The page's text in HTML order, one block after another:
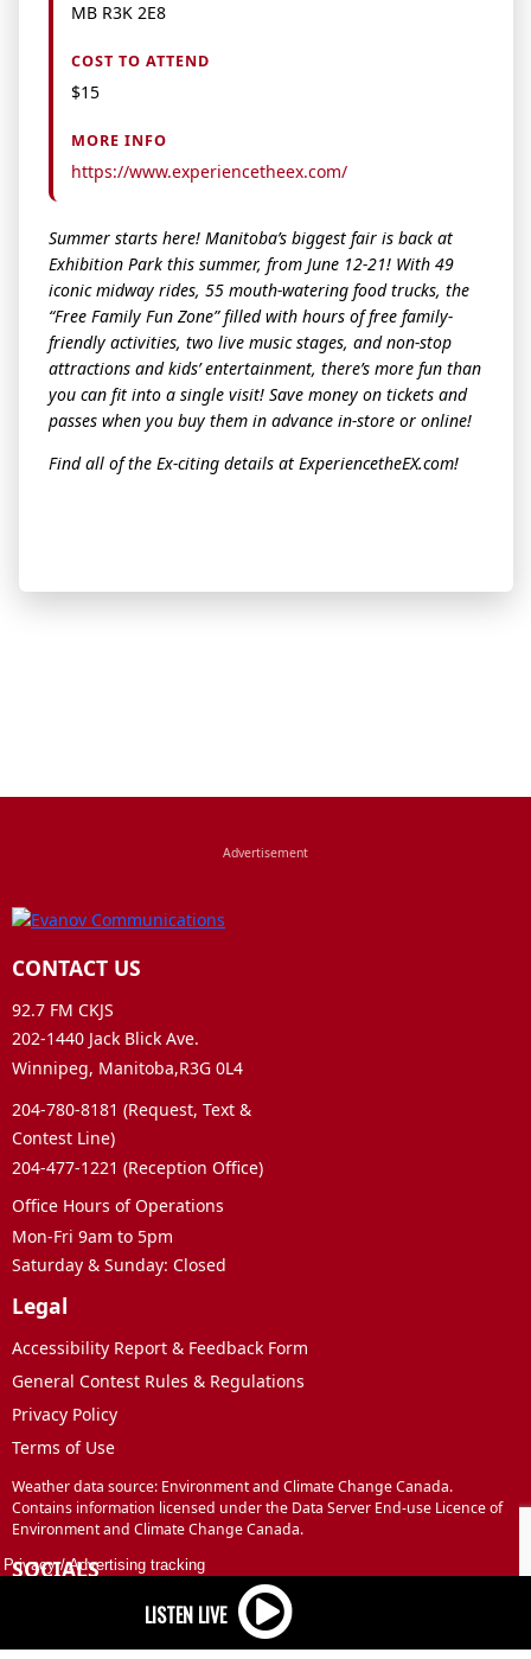
MB R3K 2E8
COST TO ATTEND
$15
MORE INFO
https://www.experiencetheex.com/
Summer starts here! Manitoba’s biggest fair is back at
Exhibition Park this summer, from June 12-21! With 49
iconic midway rides, 55 mouth-watering food trucks, the
“Free Family Fun Zone” filled with hours of free family-
friendly activities, two live music stages, and non-stop
attractions and kids’ entertainment, there’s more fun than
you can fit into a single visit! Save money on tickets and
passes when you buy them in advance in-store or online!
Find all ofthe Ex-citing details at ExperiencetheEX.com!
CONTACT US
92.7 FM CKJS
202-1440 Jack Blick Ave.
Winnipeg, Manitoba,R3G 0L4
204-780-8181 (Request, Text &
Contest Line)
204-477-1221 (Reception Office)
Office Hours of Operations
Mon-Fri 9am to 5pm
Saturday & Sunday: Closed
Legal
Accessibility Report & Feedback Form
General Contest Rules & Regulations
Privacy Policy
Terms of Use
Weather data source: Environment and Climate Change Canada.
Contains information licensed under the Data Server End-use Licence of
Environment and Climate Change Canada.
SOCIALS
Privacy /Advertising tracking